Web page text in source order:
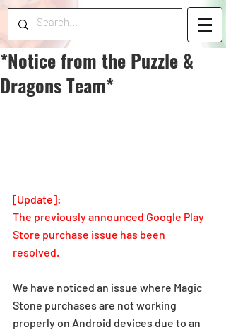
*Notice from the Puzzle &
Dragons Team*
[Update]:
The previously announced Google Play
Store purchase issue has been
resolved.
We have noticed an issue where Magic
Stone purchases are not working
properly on Android devices due to an